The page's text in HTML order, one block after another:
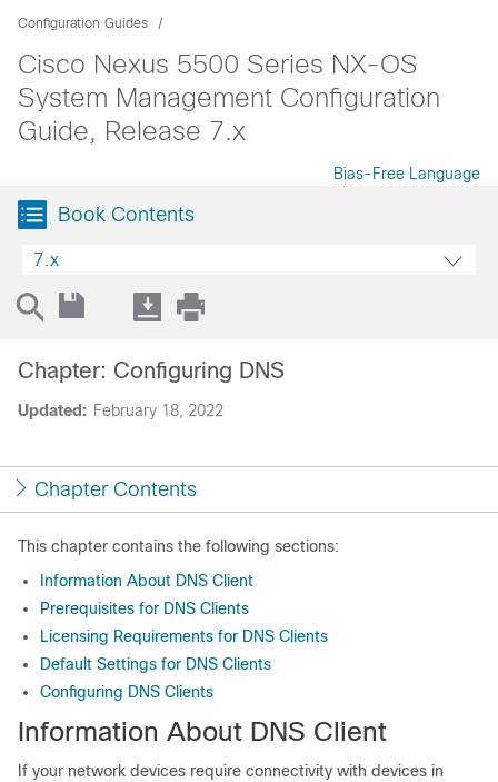
Configuration Guides
Cisco Nexus 5500 Series NX-OS
System Management Configuration
Guide, Release 7.x
Bias-Free Language
Book Contents
7.x
Updated: February 18, 2022
Chapter: Configuring DNS
Chapter Contents
This chapter contains the following sections:
Information About DNS Client
Prerequisites for DNS Clients
Licensing Requirements for DNS Clients
Default Settings for DNS Clients
Configuring DNS Clients
Information About DNS Client
If your network devices require connectivity with devices in